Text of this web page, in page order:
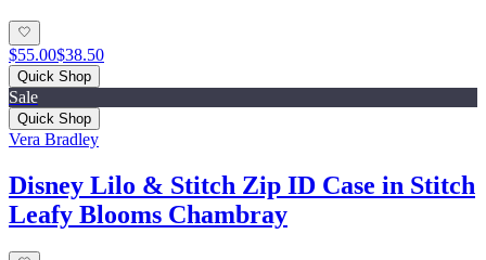
$55.00$38.50
Quick Shop
Sale
Quick Shop
Vera Bradley
Disney Lilo & Stitch Zip ID Case in Stitch
Leafy Blooms Chambray